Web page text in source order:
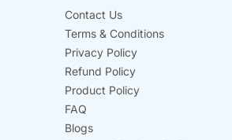
Contact Us
Terms & Conditions
Privacy Policy
Refund Policy
Product Policy
FAQ
Blogs